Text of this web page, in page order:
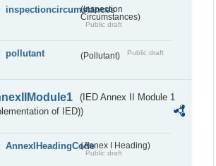
inspectioncircumstances
(Inspection
Circumstances)
Public draft
pollutant (Pollutant) Public draft
(IED Annex II Module 1
of IED))
AnnexIHeadingCode(Annex I Heading)
Public draft